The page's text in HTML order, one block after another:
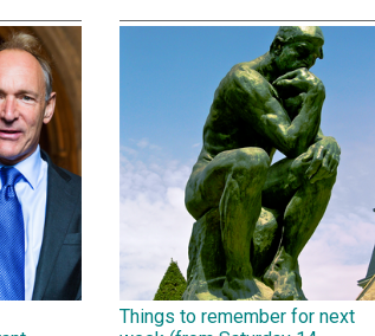
Things to remember for next